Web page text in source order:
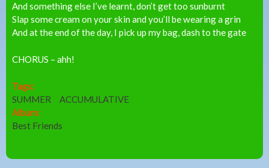
And something else I’ve learnt, don’t get too sunburnt
Slap some cream on your skin and you’ll be wearing a grin
And at the end of the day, I pick up my bag, dash to the gate
CHORUS – ahh!
Tags:
SUMMER
ACCUMULATIVE
Album:
Best Friends